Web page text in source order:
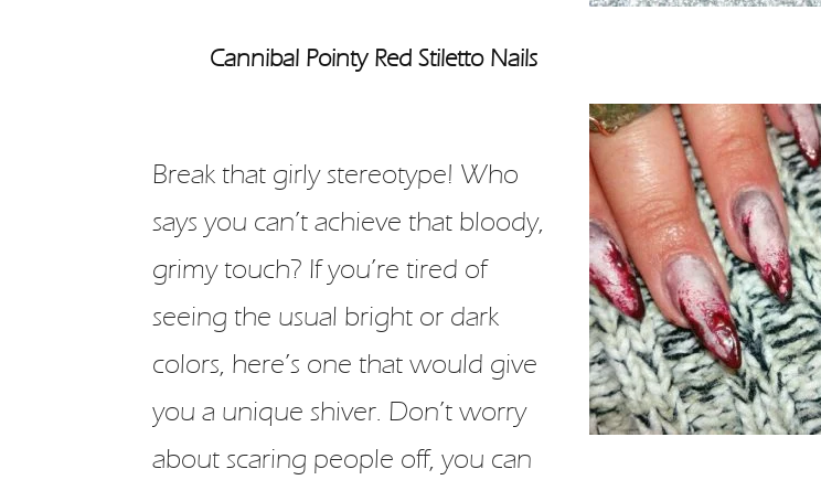
Cannibal Pointy Red Stiletto Nails
Break that girly stereotype! Who
says you can’t achieve that bloody,
grimy touch? If you’re tired of
seeing the usual bright or dark
colors, here’s one that would give
you a unique shiver. Don’t worry
about scaring people off, you can